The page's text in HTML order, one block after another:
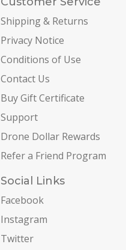
Shipping & Returns
Privacy Notice
Conditions of Use
Contact Us
Buy Gift Certificate
Support
Drone Dollar Rewards
Refer a Friend Program
Social Links
Facebook
Instagram
Twitter